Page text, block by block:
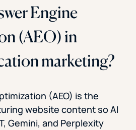
Engine
(AEO) in
marketing?
(AEO) is the
website content so AI
Gemini, and Perplexity